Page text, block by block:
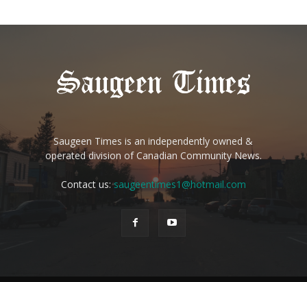
Saugeen Times is an independently owned &
operated division of Canadian Community News.
Contact us:saugeentimes1@hotmail.com